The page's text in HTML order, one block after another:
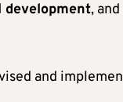
,
and